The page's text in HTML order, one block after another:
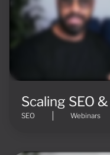
Scaling SEO
SEO Webinars